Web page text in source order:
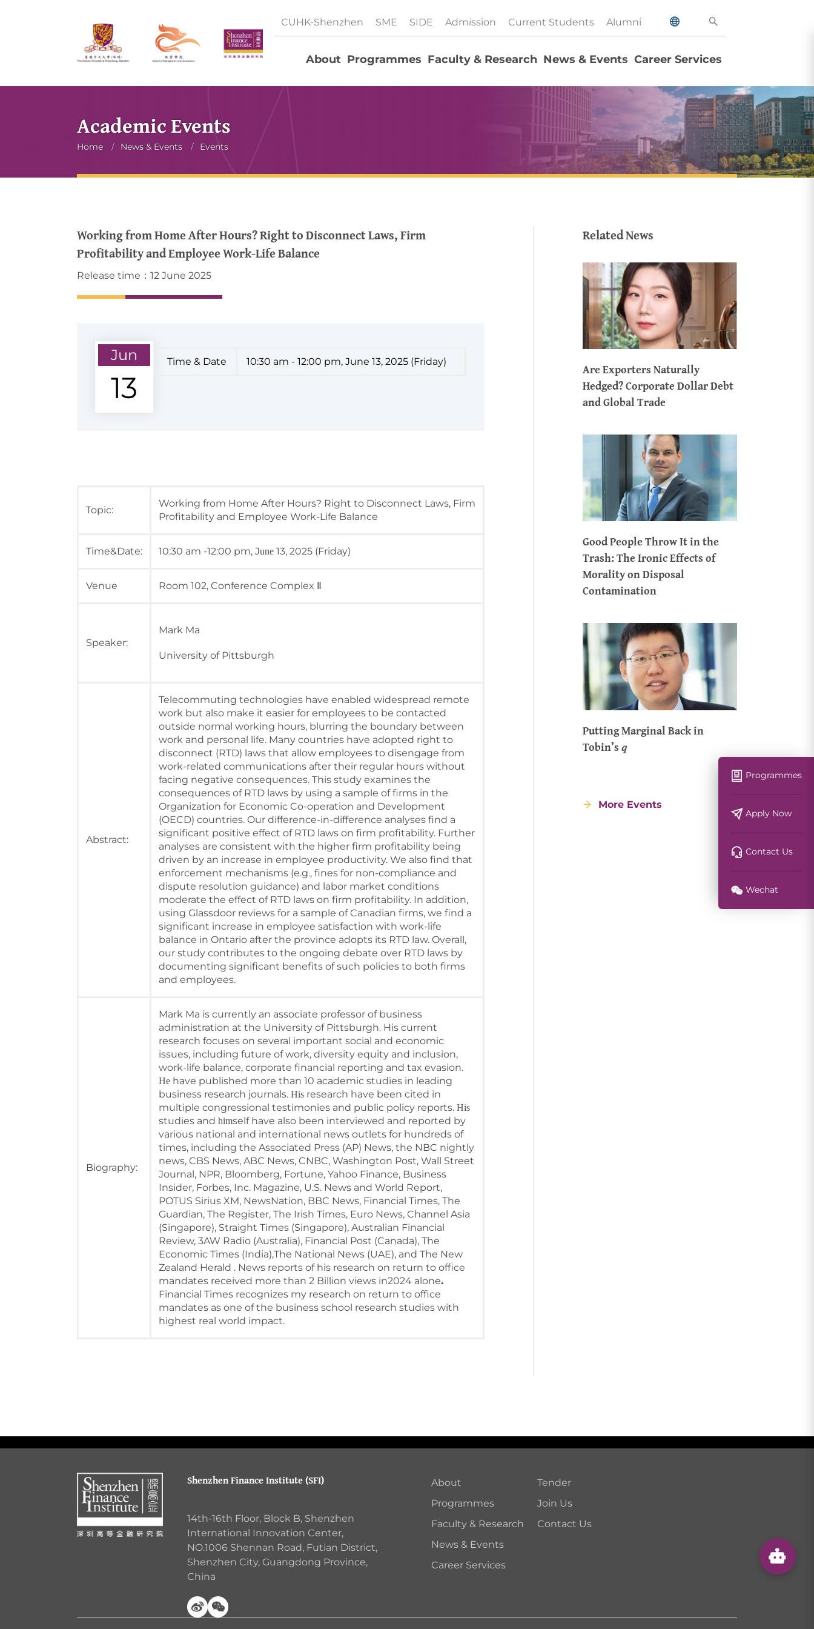
CUHK-Shenzhen SME SIDE Admission Current Students Alumni
About Programmes Faculty & Research News & Events Career Services
Academic Events
Breadcrumb
Home / News & Events / Events
Working from Home After Hours? Right to Disconnect Laws, Firm
Profitability and Employee Work-Life Balance
Release time：12 June 2025
Jun
13
Time & Date 10:30 am - 12:00 pm, June 13, 2025 (Friday)
Topic:
Working from Home After Hours? Right to Disconnect Laws, Firm
Profitability and Employee Work-Life Balance
Time&Date: 10:30 am -12:00 pm, June 13, 2025 (Friday)
Venue Room 102, Conference Complex Ⅱ
Speaker:
Mark Ma
University of Pittsburgh
Abstract:
Telecommuting technologies have enabled widespread remote
work but also make it easier for employees to be contacted
outside normal working hours, blurring the boundary between
work and personal life. Many countries have adopted right to
disconnect (RTD) laws that allow employees to disengage from
work-related communications after their regular hours without
facing negative consequences. This study examines the
consequences of RTD laws by using a sample of firms in the
Organization for Economic Co-operation and Development
(OECD) countries. Our difference-in-difference analyses find a
significant positive effect of RTD laws on firm profitability. Further
analyses are consistent with the higher firm profitability being
driven by an increase in employee productivity. We also find that
enforcement mechanisms (e.g., fines for non-compliance and
dispute resolution guidance) and labor market conditions
moderate the effect of RTD laws on firm profitability. In addition,
using Glassdoor reviews for a sample of Canadian firms, we find a
significant increase in employee satisfaction with work-life
balance in Ontario after the province adopts its RTD law. Overall,
our study contributes to the ongoing debate over RTD laws by
documenting significant benefits of such policies to both firms
and employees.
Biography:
Mark Ma is currently an associate professor of business
administration at the University of Pittsburgh. His current
research focuses on several important social and economic
issues, including future of work, diversity equity and inclusion,
work-life balance, corporate financial reporting and tax evasion.
He have published more than 10 academic studies in leading
business research journals. His research have been cited in
multiple congressional testimonies and public policy reports. His
studies and himself have also been interviewed and reported by
various national and international news outlets for hundreds of
times, including the Associated Press (AP) News, the NBC nightly
news, CBS News, ABC News, CNBC, Washington Post, Wall Street
Journal, NPR, Bloomberg, Fortune, Yahoo Finance, Business
Insider, Forbes, Inc. Magazine, U.S. News and World Report,
POTUS Sirius XM, NewsNation, BBC News, Financial Times, The
Guardian, The Register, The Irish Times, Euro News, Channel Asia
(Singapore), Straight Times (Singapore), Australian Financial
Review, 3AW Radio (Australia), Financial Post (Canada), The
Economic Times (India),The National News (UAE), and The New
Zealand Herald . News reports of his research on return to office
mandates received more than 2 Billion views in2024 alone.
Financial Times recognizes my research on return to office
mandates as one of the business school research studies with
highest real world impact.
Related News
Are Exporters Naturally
Hedged? Corporate Dollar Debt
and Global Trade
Good People Throw It in the
Trash: The Ironic Effects of
Morality on Disposal
Contamination
Putting Marginal Back in
Tobin’s 𝑞
More Events
Programmes
Apply Now
Contact Us
Wechat
Shenzhen Finance Institute (SFI)
14th-16th Floor, Block B, Shenzhen
International Innovation Center,
NO.1006 Shennan Road, Futian District,
Shenzhen City, Guangdong Province,
China
About
Programmes
Faculty & Research
News & Events
Career Services
Tender
Join Us
Contact Us